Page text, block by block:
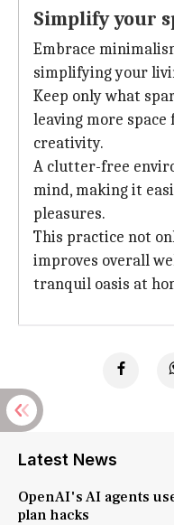
Simplify your
Embrace
simplifying your
Keep only what
leaving more
creativity.
A clutter-free
mind, making it
pleasures.
This practice not
improves overall
tranquil oasis at
Latest News
OpenAI's AI agents
plan hacks